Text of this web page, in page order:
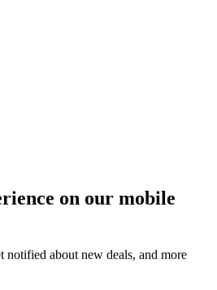
on our mobile
notified about new deals, and more